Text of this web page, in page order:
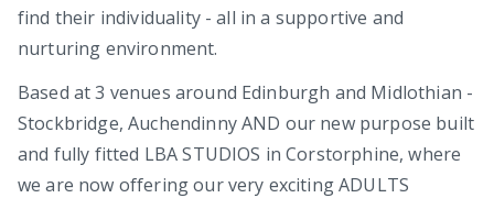
find their individuality - all in a supportive and
nurturing environment.
Based at 3 venues around Edinburgh and Midlothian -
Stockbridge, Auchendinny AND our new purpose built
and fully fitted LBA STUDIOS in Corstorphine, where
we are now offering our very exciting ADULTS